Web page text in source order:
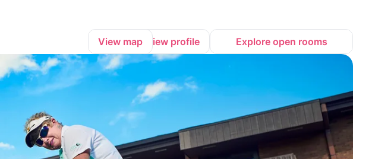
View map View profile Explore open rooms